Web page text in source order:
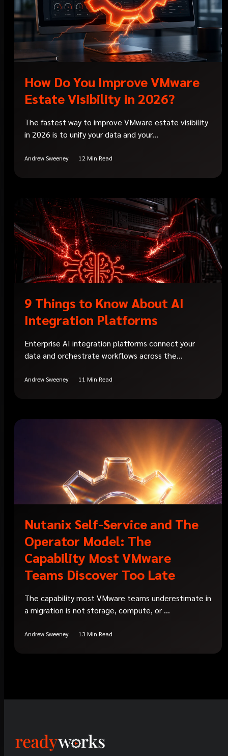
How Do You Improve VMware
Estate Visibility in 2026?
The fastest way to improve VMware estate visibility
in 2026 is to unify your data and your...
Andrew Sweeney 12 Min Read
9 Things to Know About AI
Integration Platforms
Enterprise AI integration platforms connect your
data and orchestrate workflows across the...
Andrew Sweeney 11 Min Read
Nutanix Self-Service and The
Operator Model: The
Capability Most VMware
Teams Discover Too Late
The capability most VMware teams underestimate in
a migration is not storage, compute, or ...
Andrew Sweeney 13 Min Read